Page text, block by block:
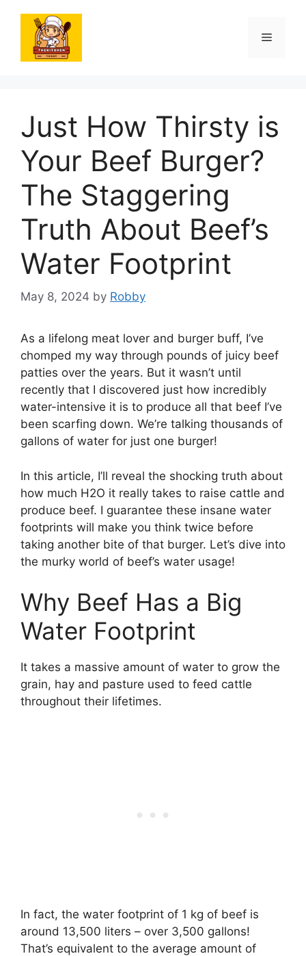
content
Menu
Just How Thirsty is
Your Beef Burger?
The Staggering
Truth About Beef’s
Water Footprint
May 8, 2024 by Robby
As a lifelong meat lover and burger buff, I’ve
chomped my way through pounds of juicy beef
patties over the years. But it wasn’t until
recently that I discovered just how incredibly
water-intensive it is to produce all that beef I’ve
been scarfing down. We’re talking thousands of
gallons of water for just one burger!
In this article, I’ll reveal the shocking truth about
how much H2O it really takes to raise cattle and
produce beef. I guarantee these insane water
footprints will make you think twice before
taking another bite of that burger. Let’s dive into
the murky world of beef’s water usage!
Why Beef Has a Big
Water Footprint
It takes a massive amount of water to grow the
grain, hay and pasture used to feed cattle
throughout their lifetimes.
In fact, the water footprint of 1 kg of beef is
around 13,500 liters – over 3,500 gallons!
That’s equivalent to the average amount of